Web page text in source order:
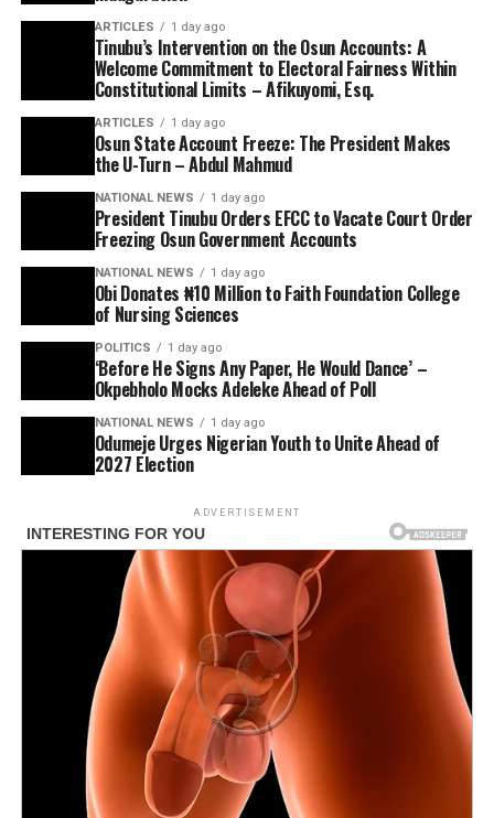
ARTICLES 1 day ago
Tinubu’s Intervention on the Osun Accounts: A
Welcome Commitment to Electoral Fairness Within
Constitutional Limits – Afikuyomi, Esq.
ARTICLES 1 day ago
Osun State Account Freeze: The President Makes
the U-Turn – Abdul Mahmud
NATIONAL NEWS 1 day ago
President Tinubu Orders EFCC to Vacate Court Order
Freezing Osun Government Accounts
NATIONAL NEWS 1 day ago
Obi Donates ₦10 Million to Faith Foundation College
of Nursing Sciences
POLITICS 1 day ago
‘Before He Signs Any Paper, He Would Dance’ –
Okpebholo Mocks Adeleke Ahead of Poll
NATIONAL NEWS 1 day ago
Odumeje Urges Nigerian Youth to Unite Ahead of
2027 Election
ADVERTISEMENT